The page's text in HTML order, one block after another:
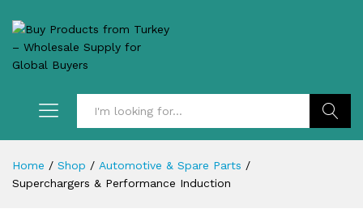
Home / Shop / Automotive & Spare Parts /
Superchargers & Performance Induction